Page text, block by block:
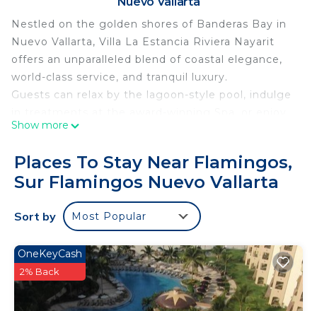
Nestled on the golden shores of Banderas Bay in
Nuevo Vallarta, Villa La Estancia Riviera Nayarit
offers an unparalleled blend of coastal elegance,
world-class service, and tranquil luxury.
Guests can relax by the lagoon-style pool, indulge
oceanfront dining at the on-site restaurants
international favorites. Whether you're sipping
cocktails by the swim-up bar or enjoying a sunset
stroll on the beach, every moment is designed for
ultimate relaxation.
courts, and easy access to golf, water sports, and
local attractions, Villa La Estancia is ideal for both
romantic escapes and family getaways.
Personalized service, a serene atmosphere, and
Show more
Places To Stay Near Flamingos,
Sur Flamingos Nuevo Vallarta
Sort by Most Popular
OneKeyCash
2% Back